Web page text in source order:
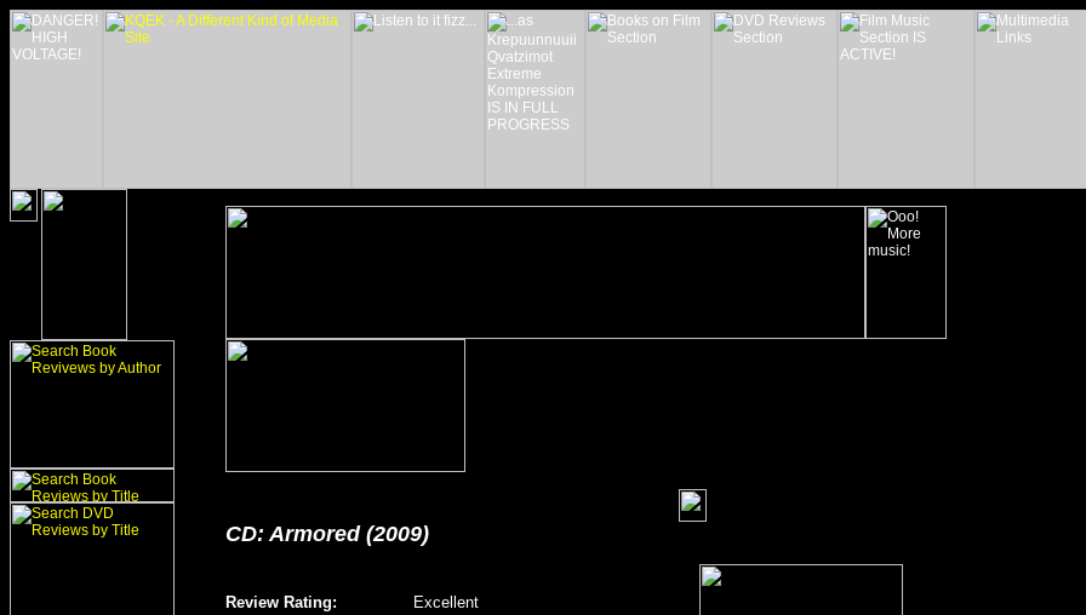
CD: Armored (2009)
Review Rating: Excellent